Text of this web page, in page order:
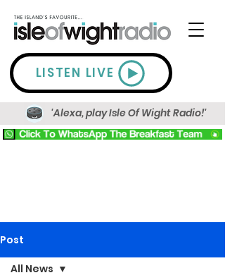
LISTEN LIVE
'Alexa, play Isle Of Wight Radio!'
Post
All News